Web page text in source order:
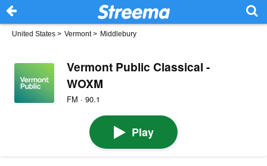
United States > Vermont> Middlebury
Vermont Public Classical -
WOXM
FM · 90.1
Play